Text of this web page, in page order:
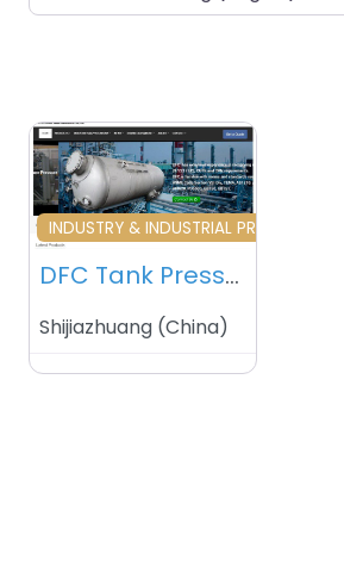
Favourite
INDUSTRY & INDUSTRIAL PRODUCTS
DFC Tank Pressure Vessel Manufacturer Co Ltd – Shijiazhuang – China
Shijiazhuang (China)